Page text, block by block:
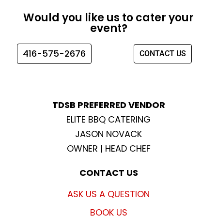
e
b
o
k
t
a
g
t
t
e
t
u
e
Would you like us to cater your
event?
416-575-2676 CONTACT US
TDSB PREFERRED VENDOR
ELITE BBQ CATERING
JASON NOVACK
OWNER | HEAD CHEF
CONTACT US
ASK US A QUESTION
BOOK US